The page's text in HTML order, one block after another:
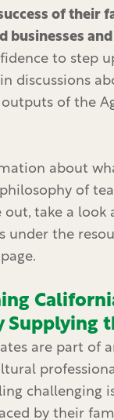
of their
businesses
to step
discussions
of the
about
of
take a look
under the
Supplying
are part of
challenging
by their